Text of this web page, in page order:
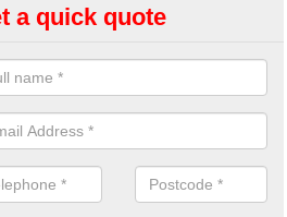
Booths for
a range of photo booths for
a quick quote